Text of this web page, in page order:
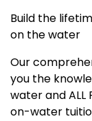
Build the
on the water
Our
you the
water and ALL
on-water